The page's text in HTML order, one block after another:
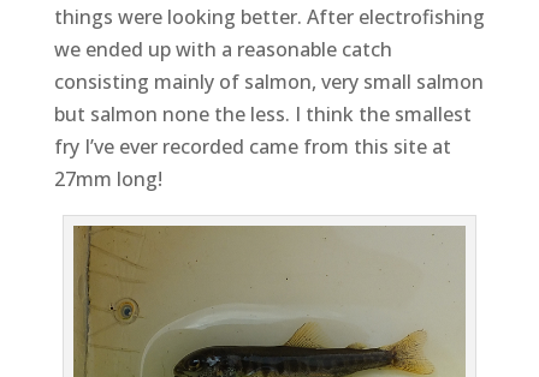
things were looking better. After electrofishing
we ended up with a reasonable catch
consisting mainly of salmon, very small salmon
but salmon none the less. I think the smallest
fry I’ve ever recorded came from this site at
27mm long!